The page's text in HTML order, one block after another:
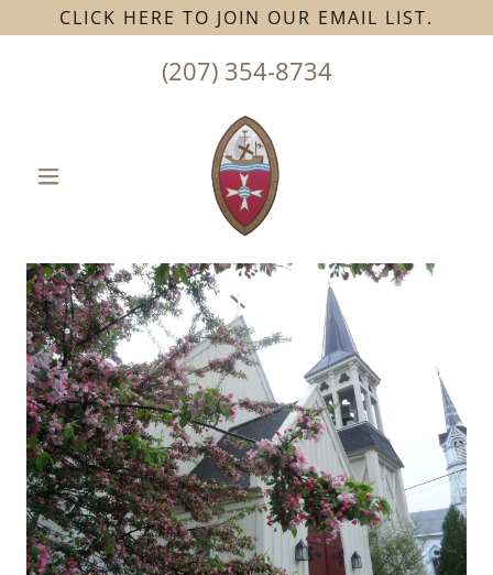
CLICK HERE TO JOIN OUR EMAIL LIST.
(207) 354-8734